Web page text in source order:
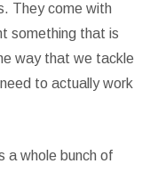
They come with
something that is
way that we tackle
to actually work
a whole bunch of